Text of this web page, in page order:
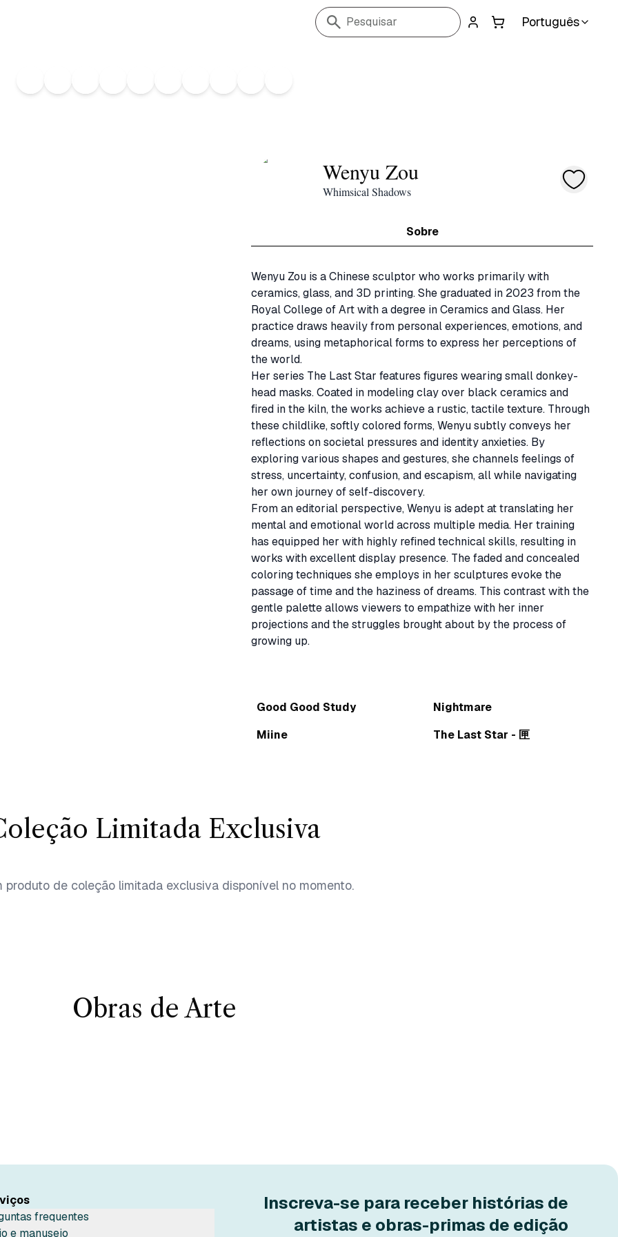
Pesquisar Português
Wenyu Zou
Whimsical Shadows
Sobre
Wenyu Zou is a Chinese sculptor who works primarily with
ceramics, glass, and 3D printing. She graduated in 2023 from the
Royal College of Art with a degree in Ceramics and Glass. Her
practice draws heavily from personal experiences, emotions, and
dreams, using metaphorical forms to express her perceptions of
the world.
Her series The Last Star features figures wearing small donkey-
head masks. Coated in modeling clay over black ceramics and
fired in the kiln, the works achieve a rustic, tactile texture. Through
these childlike, softly colored forms, Wenyu subtly conveys her
reflections on societal pressures and identity anxieties. By
exploring various shapes and gestures, she channels feelings of
stress, uncertainty, confusion, and escapism, all while navigating
her own journey of self-discovery.
From an editorial perspective, Wenyu is adept at translating her
mental and emotional world across multiple media. Her training
has equipped her with highly refined technical skills, resulting in
works with excellent display presence. The faded and concealed
coloring techniques she employs in her sculptures evoke the
passage of time and the haziness of dreams. This contrast with the
gentle palette allows viewers to empathize with her inner
projections and the struggles brought about by the process of
Good Good Study
Nightmare
Miine
The Last Star - 匣
Limitada Exclusiva
produto de coleção limitada exclusiva disponível no momento.
Obras de Arte
Inscreva-se para receber histórias de
artistas e obras-primas de edição
frequentes
e manuseio